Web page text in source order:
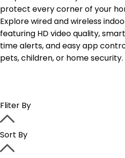
protect every corner of your
Explore wired and wireless
featuring HD video quality,
time alerts, and easy app
pets, children, or home security.
Fliter By
Sort By